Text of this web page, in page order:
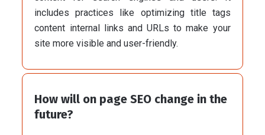
includes practices like optimizing title tags
content internal links and URLs to make your
site more visible and user-friendly.
How will on page SEO change in the
future?